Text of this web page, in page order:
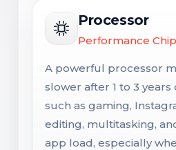
Processor
Performance
A powerful processor
slower after 1 to 3 years
such as gaming,
editing, multitasking,
app load, especially